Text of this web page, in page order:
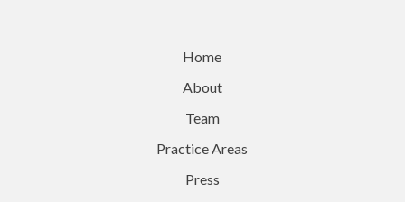
Home
About
Team
Practice Areas
Press